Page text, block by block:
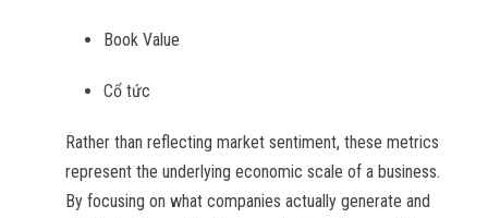
Book Value
Cổ tức
Rather than reflecting market sentiment, these metrics
represent the underlying economic scale of a business.
By focusing on what companies actually generate and